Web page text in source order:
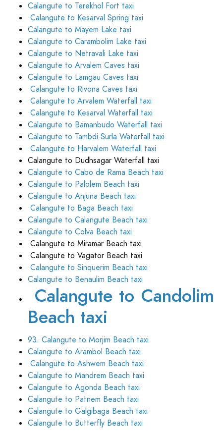
Calangute to Terekhol Fort taxi
Calangute to Kesarval Spring taxi
Calangute to Mayem Lake taxi
Calangute to Carambolim Lake taxi
Calangute to Netravali Lake taxi
Calangute to Arvalem Caves taxi
Calangute to Lamgau Caves taxi
Calangute to Rivona Caves taxi
Calangute to Arvalem Waterfall taxi
Calangute to Kesarval Waterfall taxi
Calangute to Bamanbudo Waterfall taxi
Calangute to Tambdi Surla Waterfall taxi
Calangute to Harvalem Waterfall taxi
Calangute to Dudhsagar Waterfall taxi
Calangute to Cabo de Rama Beach taxi
Calangute to Palolem Beach taxi
Calangute to Anjuna Beach taxi
Calangute to Baga Beach taxi
Calangute to Calangute Beach taxi
Calangute to Colva Beach taxi
Calangute to Miramar Beach taxi
Calangute to Vagator Beach taxi
Calangute to Sinquerim Beach taxi
Calangute to Benaulim Beach taxi
Calangute to Candolim
Beach taxi
93. Calangute to Morjim Beach taxi
Calangute to Arambol Beach taxi
Calangute to Ashwem Beach taxi
Calangute to Mandrem Beach taxi
Calangute to Agonda Beach taxi
Calangute to Patnem Beach taxi
Calangute to Galgibaga Beach taxi
Calangute to Butterfly Beach taxi